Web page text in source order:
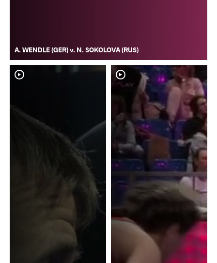
A. WENDLE (GER) v. N. SOKOLOVA (RUS)